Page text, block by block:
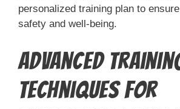
personalized training plan to ensure
safety and well-being.
Advanced
Techniques for